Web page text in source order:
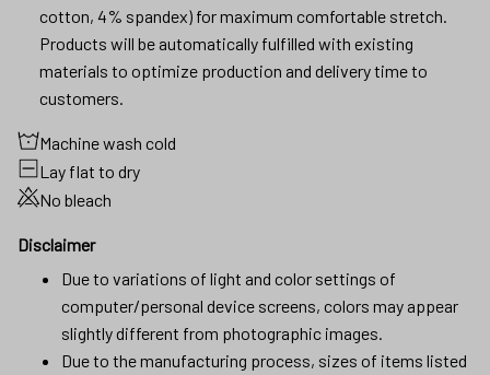
cotton, 4% spandex) for maximum comfortable stretch.
Products will be automatically fulfilled with existing
materials to optimize production and delivery time to
customers.
Machine wash cold
Lay flat to dry
No bleach
Disclaimer
Due to variations of light and color settings of
computer/personal device screens, colors may appear
slightly different from photographic images.
Due to the manufacturing process, sizes of items listed